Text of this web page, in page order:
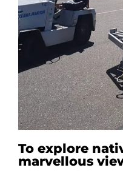
To explore
marvellous